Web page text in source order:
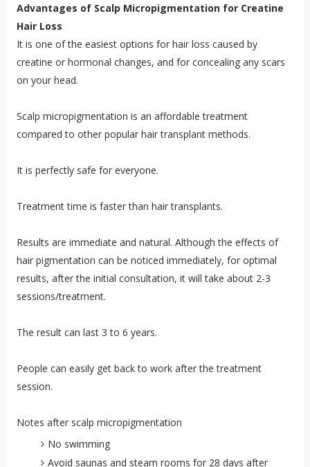
Advantages of Scalp Micropigmentation for Creatine
Hair Loss
It is one of the easiest options for hair loss caused by
creatine or hormonal changes, and for concealing any scars
on your head.
Scalp micropigmentation is an affordable treatment
compared to other popular hair transplant methods.
It is perfectly safe for everyone.
Treatment time is faster than hair transplants.
Results are immediate and natural. Although the effects of
hair pigmentation can be noticed immediately, for optimal
results, after the initial consultation, it will take about 2-3
sessions/treatment.
The result can last 3 to 6 years.
People can easily get back to work after the treatment
session.
Notes after scalp micropigmentation
No swimming
Avoid saunas and steam rooms for 28 days after